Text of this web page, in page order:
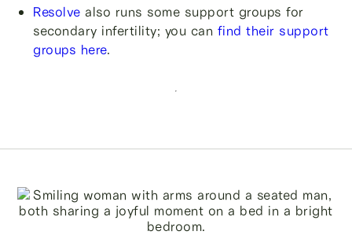
Resolve also runs some support groups for
secondary infertility; you can find their support
groups here.